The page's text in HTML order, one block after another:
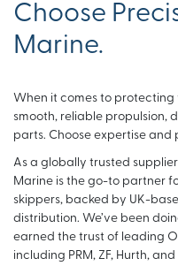
Choose
Marine.
When it comes to
smooth, reliable propulsion,
parts. Choose expertise and
As a globally trusted
Marine is the go-to partner
skippers, backed by UK-
distribution. We’ve been
earned the trust of leading
including PRM, ZF, Hurth,